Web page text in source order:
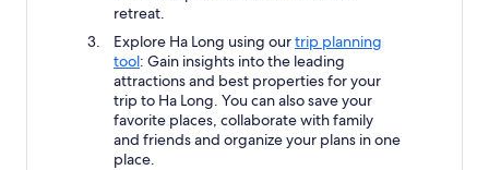
retreat.
Explore Ha Long using ourtrip planning
tool: Gain insights into the leading
attractions and best properties for your
trip to Ha Long. You can also save your
favorite places, collaborate with family
and friends and organize your plans in one
place.